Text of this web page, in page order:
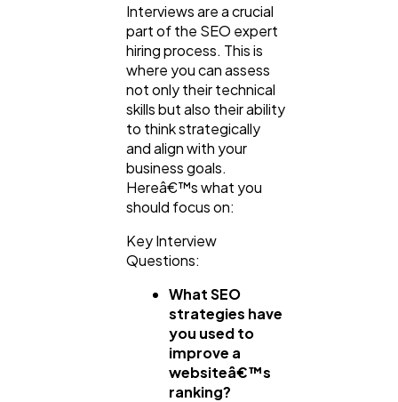
Interviews are a crucial
part of the SEO expert
hiring process. This is
where you can assess
not only their technical
skills but also their ability
to think strategically
and align with your
business goals.
Hereâ€™s what you
should focus on:
Key Interview
Questions:
What SEO
strategies have
you used to
improve a
websiteâ€™s
ranking?